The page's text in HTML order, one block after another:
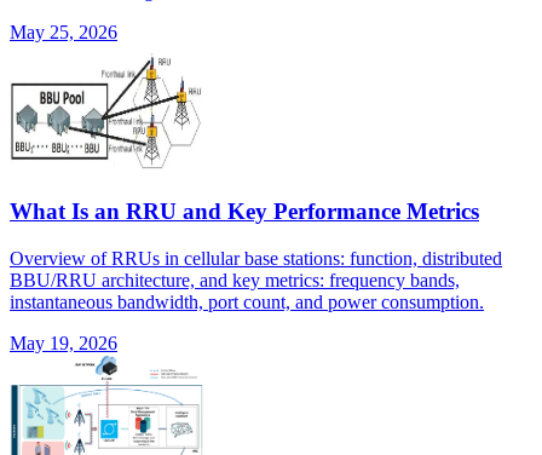
May 25, 2026
What Is an RRU and Key Performance Metrics
Overview of RRUs in cellular base stations: function, distributed
BBU/RRU architecture, and key metrics: frequency bands,
instantaneous bandwidth, port count, and power consumption.
May 19, 2026